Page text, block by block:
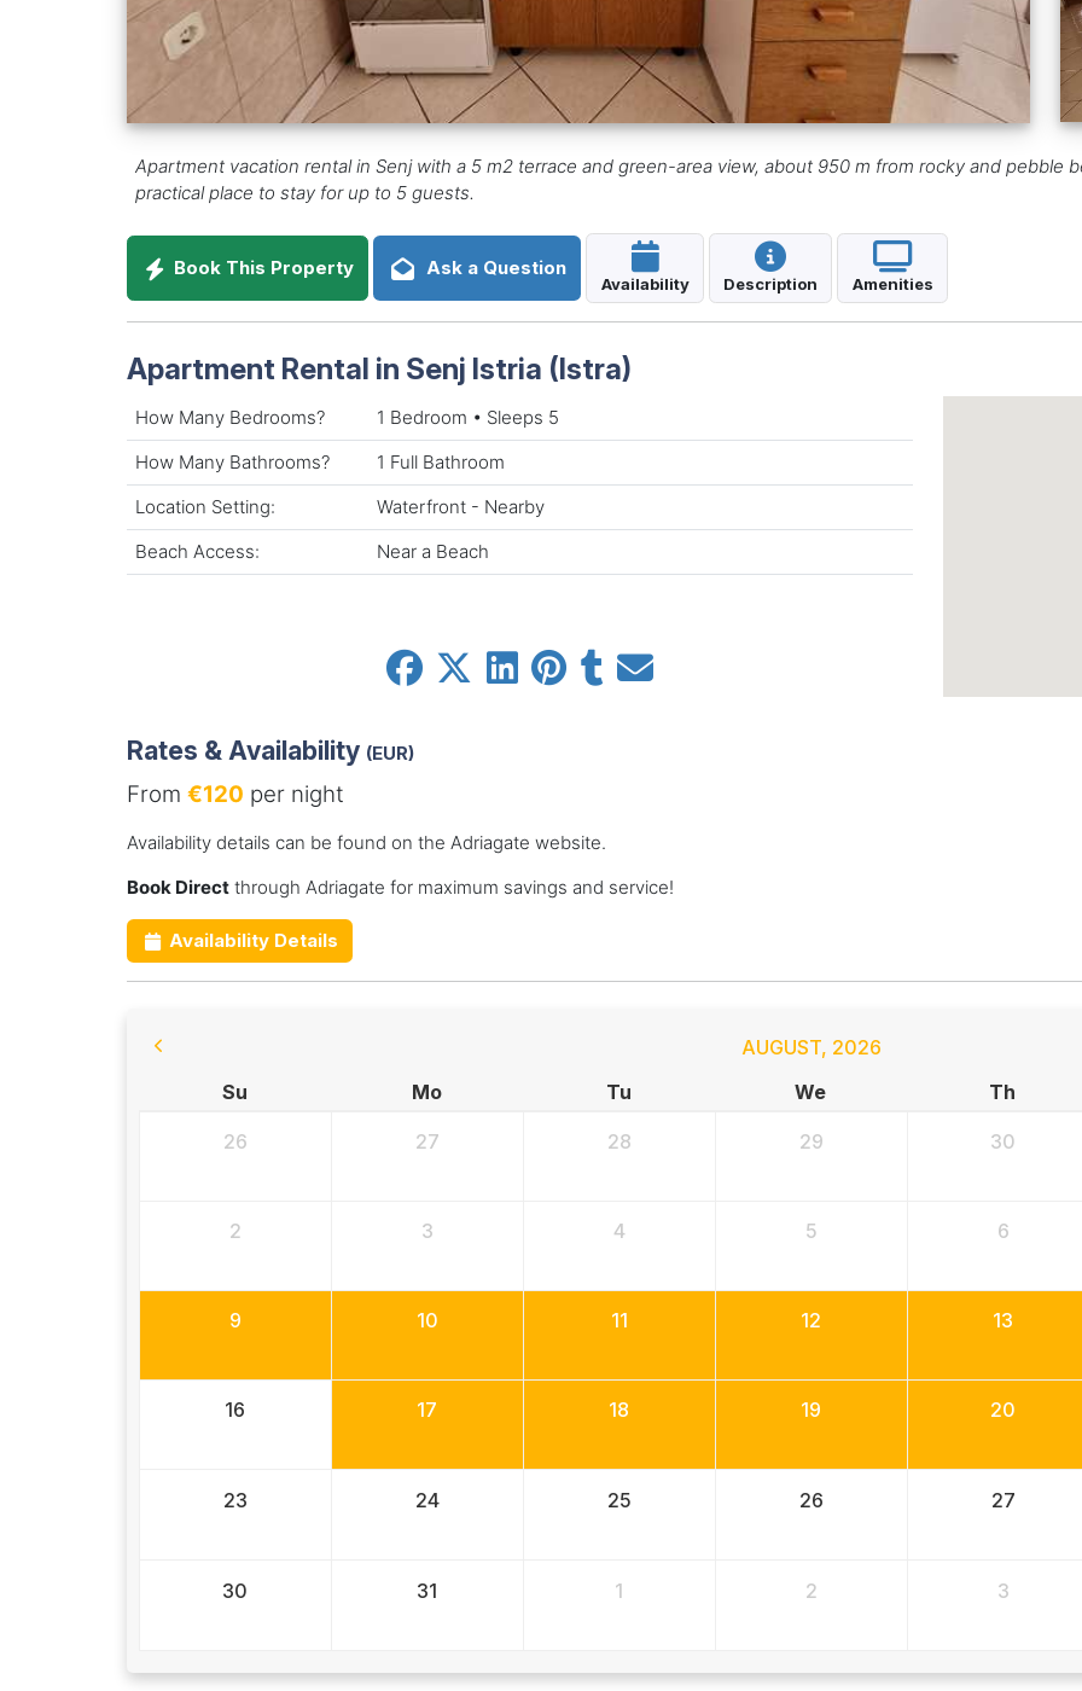
Apartment vacation rental in Senj with a 5 m2 terrace and green-area view, about 950 m from rocky and pebble
practical place to stay for up to 5 guests.
Book This Property Ask a Question
Availability Description Amenities
Apartment Rental in Senj Istria (Istra)
How Many Bedrooms?
1 Bedroom • Sleeps 5
How Many Bathrooms?
1 Full Bathroom
Location Setting:
Waterfront - Nearby
Beach Access:
Near a Beach
Rates & Availability (EUR)
From €120 per night
Availability details can be found on the Adriagate website.
Book Directthrough Adriagate for maximum savings and service!
Availability Details
AUGUST, 2026
Su
Mo Tu We Th
26 27 28 29 30
2 3 4 5 6
9 10 11 12 13
16 17 18 19 20
23 24 25 26 27
30 31 1 2 3